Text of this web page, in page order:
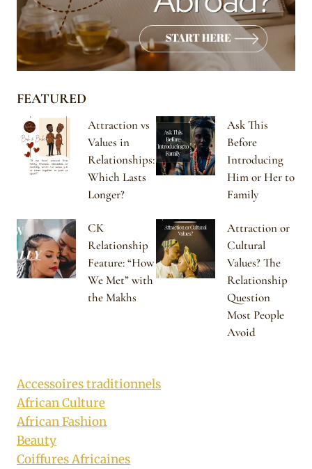
FEATURED
Attraction vs
Values in
Relationships:
Which Lasts
Longer?
Ask This
Before
Introducing
Him or Her to
Family
CK
Relationship
Feature: “How
We Met” with
the Makhs
Attraction or
Cultural
Values? The
Relationship
Question
Most People
Avoid
Accessoires traditionnels
African Culture
African Fashion
Beauty
Coiffures Africaines